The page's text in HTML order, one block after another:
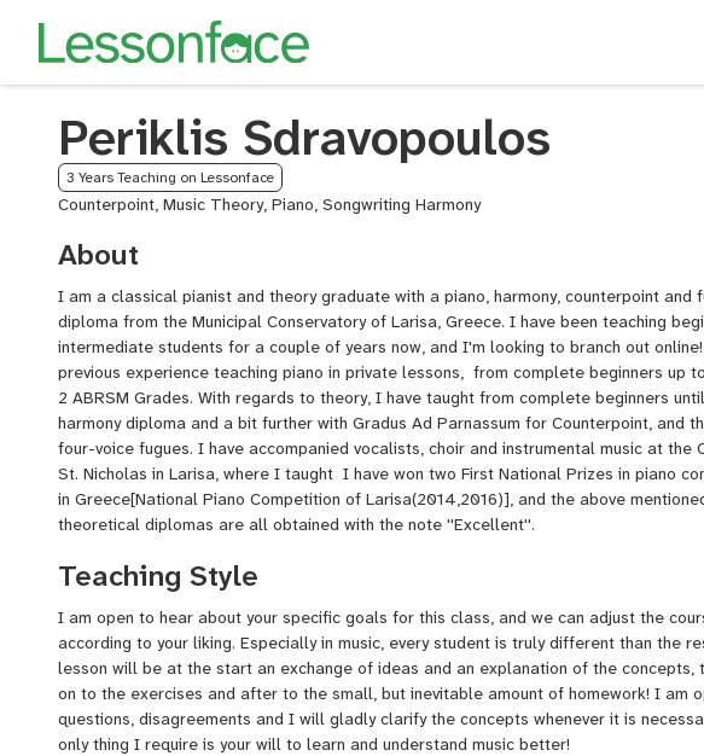
Periklis Sdravopoulos
3 Years Teaching on Lessonface
Counterpoint, Music Theory, Piano, Songwriting Harmony
About
I am a classical pianist and theory graduate with a piano, harmony, counterpoint and
diploma from the Municipal Conservatory of Larisa, Greece. I have been teaching
intermediate students for a couple of years now, and I'm looking to branch out
previous experience teaching piano in private lessons, from complete beginners up
2 ABRSM Grades. With regards to theory, I have taught from complete beginners
harmony diploma and a bit further with Gradus Ad Parnassum for Counterpoint, and
four-voice fugues. I have accompanied vocalists, choir and instrumental music at the
St. Nicholas in Larisa, where I taught I have won two First National Prizes in piano
in Greece[National Piano Competition of Larisa(2014,2016)], and the above
theoretical diplomas are all obtained with the note ''Excellent''.
Teaching Style
I am open to hear about your specific goals for this class, and we can adjust the
according to your liking. Especially in music, every student is truly different than the
lesson will be at the start an exchange of ideas and an explanation of the concepts,
on to the exercises and after to the small, but inevitable amount of homework! I am
questions, disagreements and I will gladly clarify the concepts whenever it is
only thing I require is your will to learn and understand music better!